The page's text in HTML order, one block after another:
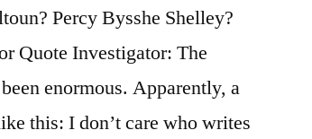
Percy Bysshe Shelley?
Quote Investigator: The
enormous. Apparently, a
this: I don’t care who writes